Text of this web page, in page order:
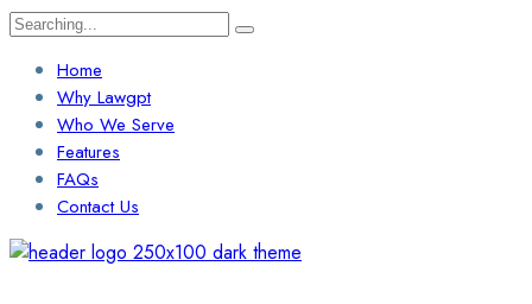
Search
Home
Why Lawgpt
Who We Serve
Features
FAQs
Contact Us